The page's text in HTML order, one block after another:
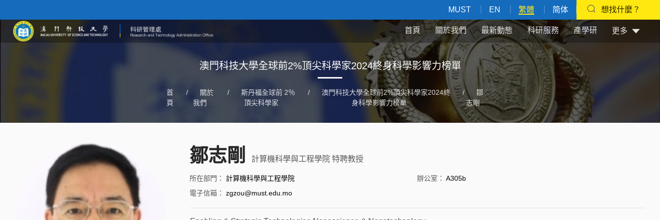
MUST EN 繁體 简体 想找什麼？
首頁 關於我們 最新動態 科研服務 產學研 更多
澳門科技大學全球前2%頂尖科學家2024終身科學影響力榜單
首
頁
/
關於
我們
/
斯丹福全球前 2％
頂尖科學家
/
澳門科技大學全球前2%頂尖科學家2024終
身科學影響力榜單
/
鄒
志剛
鄒志剛 計算機科學與工程學院 特聘教授
所在部門 ： 計算機科學與工程學院 辦公室 ： A305b
電子信箱 ： zgzou@must.edu.mo